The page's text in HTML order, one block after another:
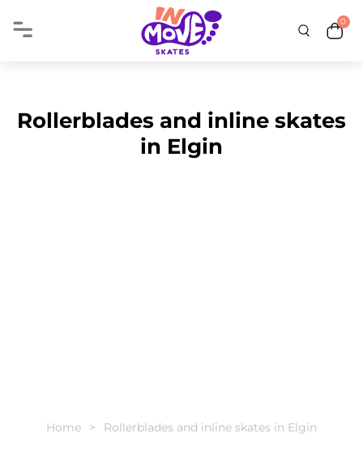
0
Rollerblades and inline skates
in Elgin
Home Rollerblades and inline skates in Elgin